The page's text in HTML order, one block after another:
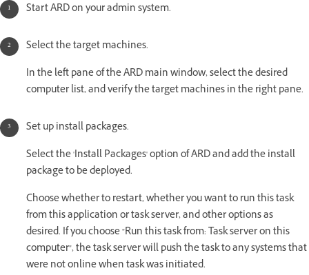
Start ARD on your admin system.
Select the target machines.
In the left pane of the ARD main window, select the desired
computer list, and verify the target machines in the right pane.
Set up install packages.
Select the 'Install Packages' option of ARD and add the install
package to be deployed.
Choose whether to restart, whether you want to run this task
from this application or task server, and other options as
desired. If you choose "Run this task from: Task server on this
computer", the task server will push the task to any systems that
were not online when task was initiated.